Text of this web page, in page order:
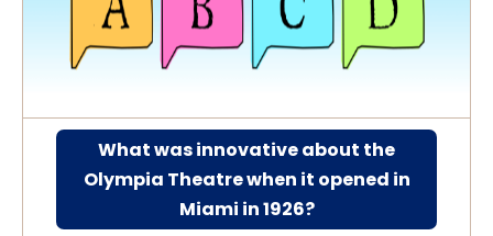
What was innovative about the
Olympia Theatre when it opened in
Miami in 1926?